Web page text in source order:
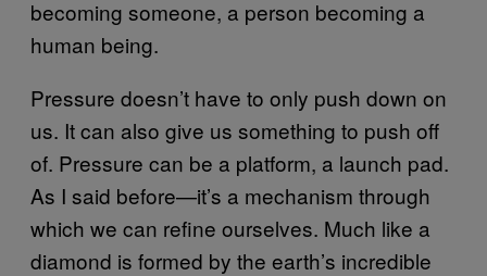
becoming someone, a person becoming a
human being.
Pressure doesn’t have to only push down on
us. It can also give us something to push off
of. Pressure can be a platform, a launch pad.
As I said before—it’s a mechanism through
which we can refine ourselves. Much like a
diamond is formed by the earth’s incredible